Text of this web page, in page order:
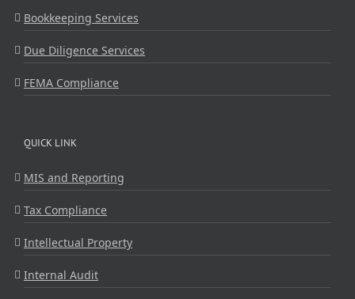
Bookkeeping Services
Due Diligence Services
FEMA Compliance
QUICK LINK
MIS and Reporting
Tax Compliance
Intellectual Property
Internal Audit